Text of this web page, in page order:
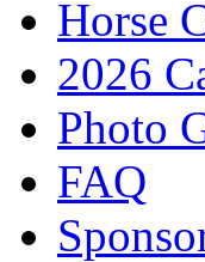
Horse
2026
Photo
FAQ